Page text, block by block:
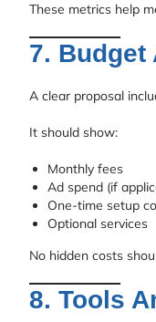
These metrics help
7. Budget
A clear proposal
It should show:
Monthly fees
Ad spend (if
One-time setup
Optional services
No hidden costs
8. Tools